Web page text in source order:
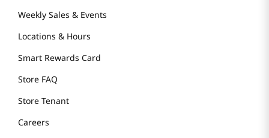
Weekly Sales & Events
Locations & Hours
Smart Rewards Card
Store FAQ
Store Tenant
Careers